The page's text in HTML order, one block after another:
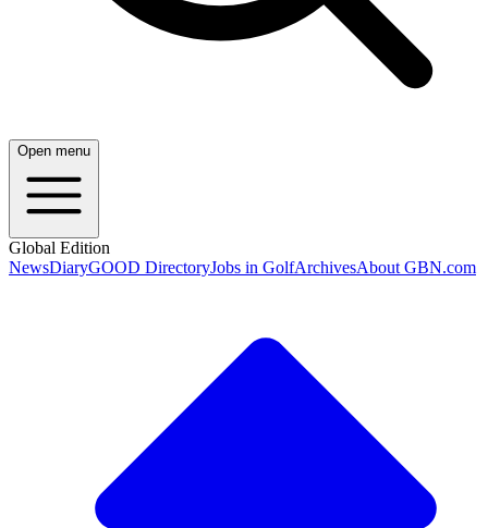
Open menu
Global Edition
NewsDiaryGOOD DirectoryJobs in GolfArchivesAbout GBN.com